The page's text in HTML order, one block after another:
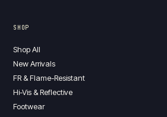
SHOP
Shop All
New Arrivals
FR & Flame-Resistant
Hi-Vis & Reflective
Footwear